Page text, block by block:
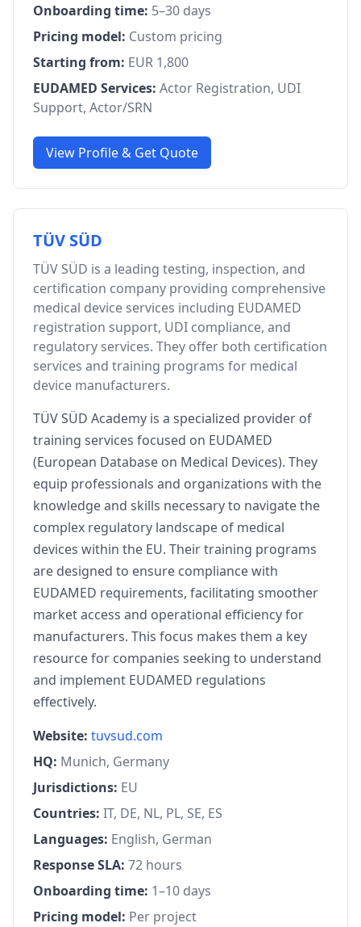
Onboarding time: 5–30 days
Pricing model: Custom pricing
Starting from: EUR 1,800
EUDAMED Services: Actor Registration, UDI
Support, Actor/SRN
View Profile & Get Quote
TÜV SÜD
TÜV SÜD is a leading testing, inspection, and
certification company providing comprehensive
medical device services including EUDAMED
registration support, UDI compliance, and
regulatory services. They offer both certification
services and training programs for medical
device manufacturers.
TÜV SÜD Academy is a specialized provider of
training services focused on EUDAMED
(European Database on Medical Devices). They
equip professionals and organizations with the
knowledge and skills necessary to navigate the
complex regulatory landscape of medical
devices within the EU. Their training programs
are designed to ensure compliance with
EUDAMED requirements, facilitating smoother
market access and operational efficiency for
manufacturers. This focus makes them a key
resource for companies seeking to understand
and implement EUDAMED regulations
effectively.
Website: tuvsud.com
HQ: Munich, Germany
Jurisdictions: EU
Countries: IT, DE, NL, PL, SE, ES
Languages: English, German
Response SLA: 72 hours
Onboarding time: 1–10 days
Pricing model: Per project